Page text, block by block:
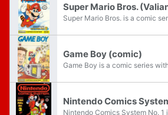
Super Mario Bros.
Game Boy (comic)
Nintendo Comics